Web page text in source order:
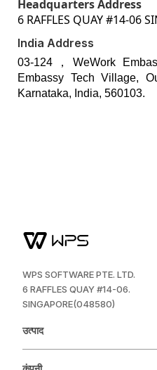
Headquarters Address
6 RAFFLES QUAY #14-06
India Address
03-124，WeWork
Embassy Tech Village,
Karnataka, India, 560103.
WPS SOFTWARE PTE. LTD.
6 RAFFLES QUAY #14-06.
SINGAPORE(048580)
उत्पाद